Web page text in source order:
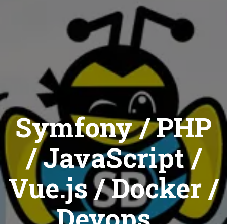
Symfony / PHP
/ JavaScript /
Vue.js / Docker /